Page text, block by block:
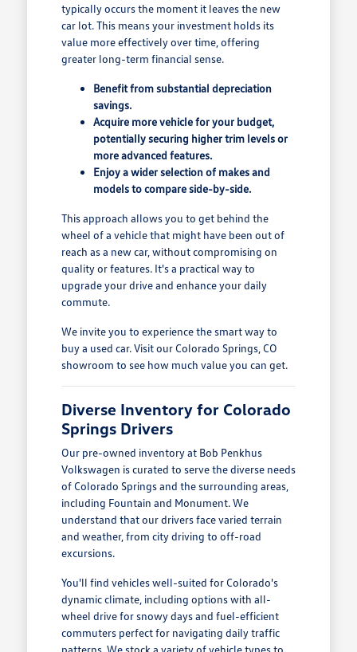
typically occurs the moment it leaves the new
car lot. This means your investment holds its
value more effectively over time, offering
greater long-term financial sense.
Benefit from substantial depreciation
savings.
Acquire more vehicle for your budget,
potentially securing higher trim levels or
more advanced features.
Enjoy a wider selection of makes and
models to compare side-by-side.
This approach allows you to get behind the
wheel of a vehicle that might have been out of
reach as a new car, without compromising on
quality or features. It's a practical way to
upgrade your drive and enhance your daily
commute.
We invite you to experience the smart way to
buy a used car. Visit our Colorado Springs, CO
showroom to see how much value you can get.
Diverse Inventory for Colorado
Springs Drivers
Our pre-owned inventory at Bob Penkhus
Volkswagen is curated to serve the diverse needs
of Colorado Springs and the surrounding areas,
including Fountain and Monument. We
understand that our drivers face varied terrain
and weather, from city driving to off-road
excursions.
You'll find vehicles well-suited for Colorado's
dynamic climate, including options with all-
wheel drive for snowy days and fuel-efficient
commuters perfect for navigating daily traffic
patterns. We stock a variety of vehicle types to